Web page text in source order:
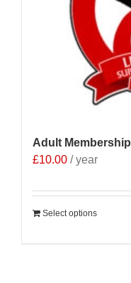
Adult Membership
£10.00 / year
Select options